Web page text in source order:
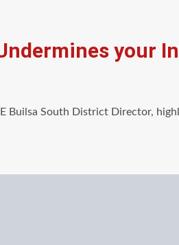
your
Builsa South District Director,